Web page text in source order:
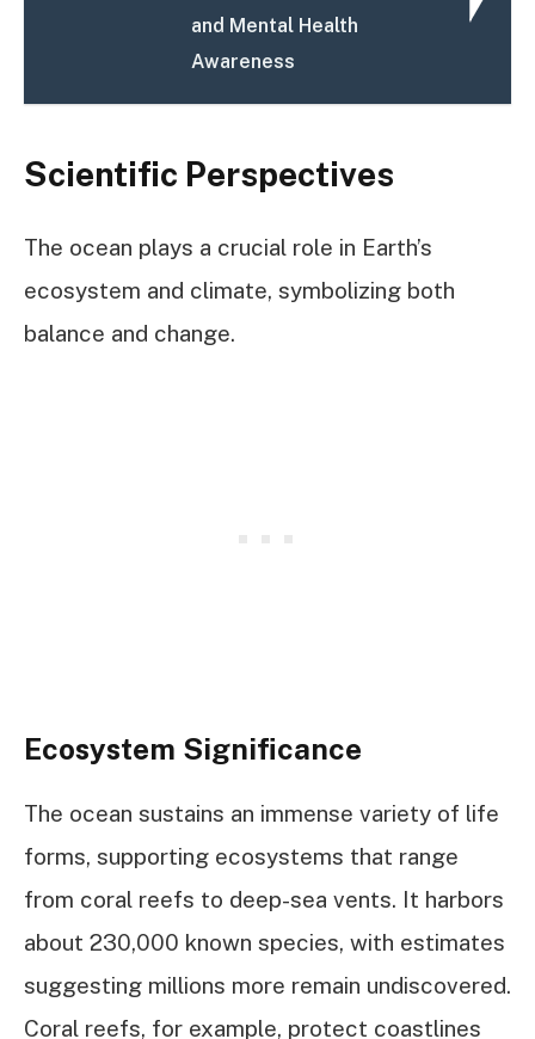
and Mental Health
Awareness
Scientific Perspectives
The ocean plays a crucial role in Earth’s
ecosystem and climate, symbolizing both
balance and change.
Ecosystem Significance
The ocean sustains an immense variety of life
forms, supporting ecosystems that range
from coral reefs to deep-sea vents. It harbors
about 230,000 known species, with estimates
suggesting millions more remain undiscovered.
Coral reefs, for example, protect coastlines